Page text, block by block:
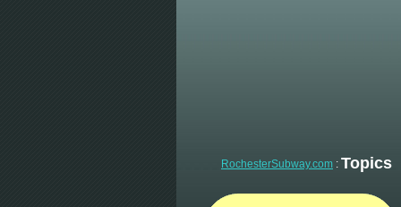
RochesterSubway.com : Topics